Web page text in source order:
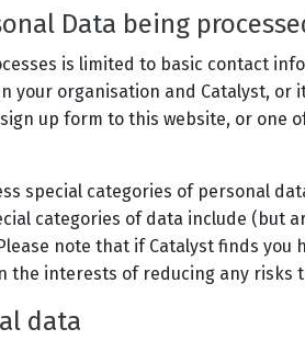
Data being
is limited to basic contact
your organisation and Catalyst,
up form to this website, or one
special categories of personal
categories of data include
note that if Catalyst finds
the interests of reducing any risks
data